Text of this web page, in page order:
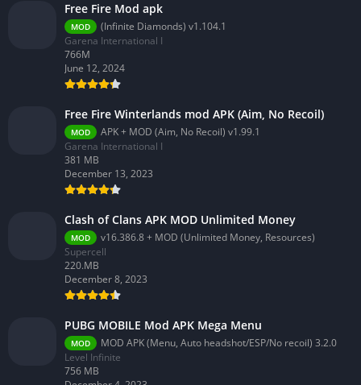
Free Fire Mod apk
MOD
(Infinite Diamonds) v1.104.1
Garena International I
766M
June 12, 2024
Free Fire Winterlands mod APK (Aim, No Recoil)
MOD
APK + MOD (Aim, No Recoil) v1.99.1
Garena International I
381 MB
December 13, 2023
Clash of Clans APK MOD Unlimited Money
MOD
v16.386.8 + MOD (Unlimited Money, Resources)
Supercell
220.MB
December 8, 2023
PUBG MOBILE Mod APK Mega Menu
MOD
MOD APK (Menu, Auto headshot/ESP/No recoil) 3.2.0
Level Infinite
756 MB